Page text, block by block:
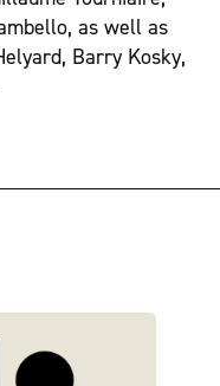
as well as
Barry Kosky,